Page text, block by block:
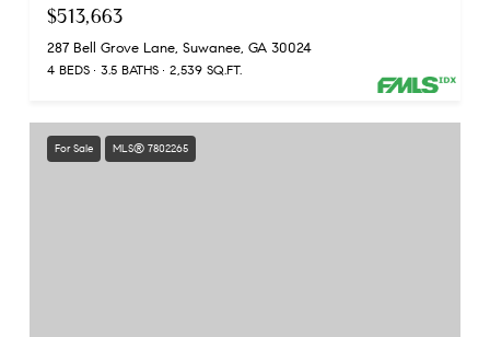
$513,663
287 Bell Grove Lane, Suwanee, GA 30024
4 BEDS 3.5 BATHS 2,539 SQ.FT.
For Sale MLS® 7802265